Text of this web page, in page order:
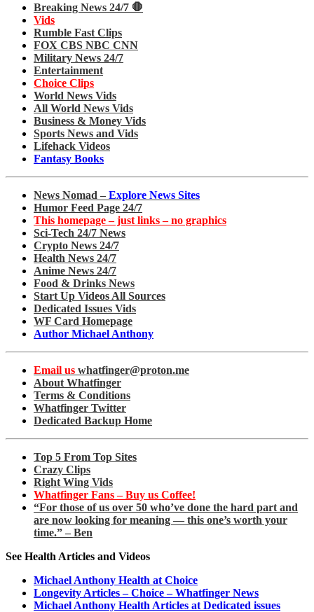
Breaking News 24/7 🛑
Vids
Rumble Fast Clips
FOX CBS NBC CNN
Military News 24/7
Entertainment
Choice Clips
World News Vids
All World News Vids
Business & Money Vids
Sports News and Vids
Lifehack Videos
Fantasy Books
News Nomad – Explore News Sites
Humor Feed Page 24/7
This homepage – just links – no graphics
Sci-Tech 24/7 News
Crypto News 24/7
Health News 24/7
Anime News 24/7
Food & Drinks News
Start Up Videos All Sources
Dedicated Issues Vids
WF Card Homepage
Author Michael Anthony
Email us whatfinger@proton.me
About Whatfinger
Terms & Conditions
Whatfinger Twitter
Dedicated Backup Home
Top 5 From Top Sites
Crazy Clips
Right Wing Vids
Whatfinger Fans – Buy us Coffee!
“For those of us over 50 who’ve done the hard part and
are now looking for meaning — this one’s worth your
time.” – Ben
See Health Articles and Videos
Michael Anthony Health at Choice
Longevity Articles – Choice – Whatfinger News
Michael Anthony Health Articles at Dedicated issues